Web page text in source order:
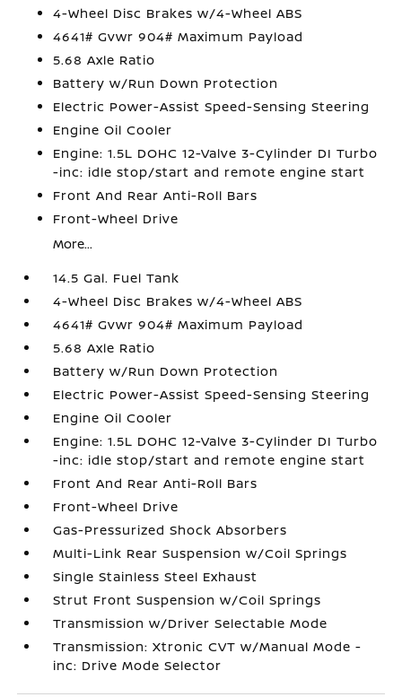
4-Wheel Disc Brakes w/4-Wheel ABS
4641# Gvwr 904# Maximum Payload
5.68 Axle Ratio
Battery w/Run Down Protection
Electric Power-Assist Speed-Sensing Steering
Engine Oil Cooler
Engine: 1.5L DOHC 12-Valve 3-Cylinder DI Turbo
-inc: idle stop/start and remote engine start
Front And Rear Anti-Roll Bars
Front-Wheel Drive
More...
14.5 Gal. Fuel Tank
4-Wheel Disc Brakes w/4-Wheel ABS
4641# Gvwr 904# Maximum Payload
5.68 Axle Ratio
Battery w/Run Down Protection
Electric Power-Assist Speed-Sensing Steering
Engine Oil Cooler
Engine: 1.5L DOHC 12-Valve 3-Cylinder DI Turbo
-inc: idle stop/start and remote engine start
Front And Rear Anti-Roll Bars
Front-Wheel Drive
Gas-Pressurized Shock Absorbers
Multi-Link Rear Suspension w/Coil Springs
Single Stainless Steel Exhaust
Strut Front Suspension w/Coil Springs
Transmission w/Driver Selectable Mode
Transmission: Xtronic CVT w/Manual Mode -
inc: Drive Mode Selector